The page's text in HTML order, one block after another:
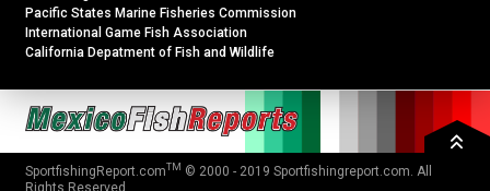
Pacific States Marine Fisheries Commission
International Game Fish Association
California Depatment of Fish and Wildlife
SportfishingReport.comTM © 2000 - 2019 Sportfishingreport.com . All
Rights Reserved.